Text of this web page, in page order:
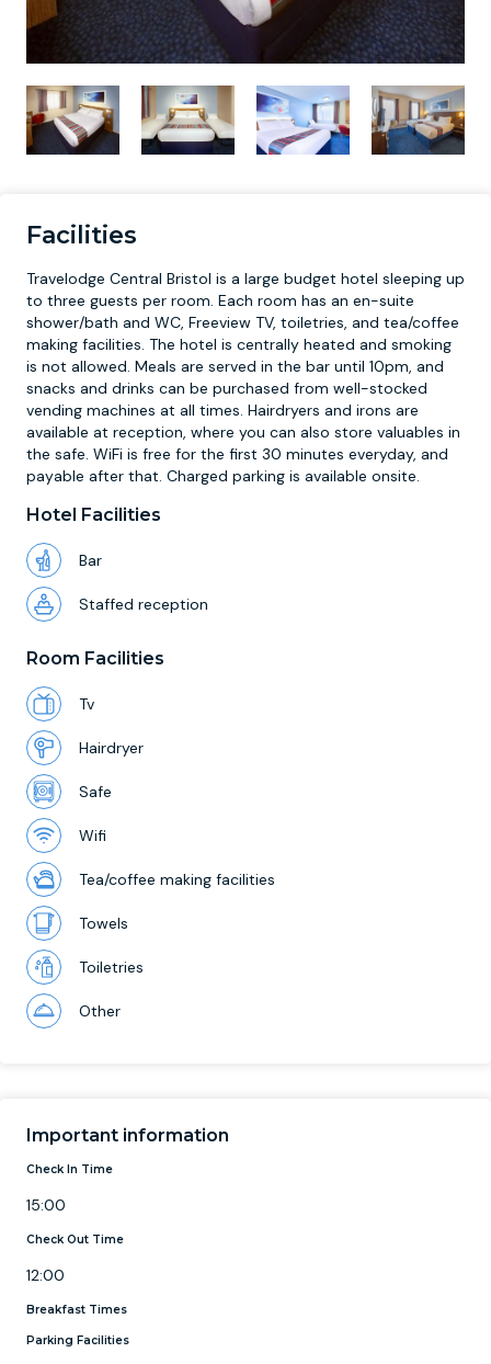
Facilities
Travelodge Central Bristol is a large budget hotel sleeping up
to three guests per room. Each room has an en-suite
shower/bath and WC, Freeview TV, toiletries, and tea/coffee
making facilities. The hotel is centrally heated and smoking
is not allowed. Meals are served in the bar until 10pm, and
snacks and drinks can be purchased from well-stocked
vending machines at all times. Hairdryers and irons are
available at reception, where you can also store valuables in
the safe. WiFi is free for the first 30 minutes everyday, and
payable after that. Charged parking is available onsite.
Hotel Facilities
Bar
Staffed reception
Room Facilities
Tv
Hairdryer
Safe
Wifi
Tea/coffee making facilities
Towels
Toiletries
Other
Important information
Check In Time
15:00
Check Out Time
12:00
Breakfast Times
Parking Facilities